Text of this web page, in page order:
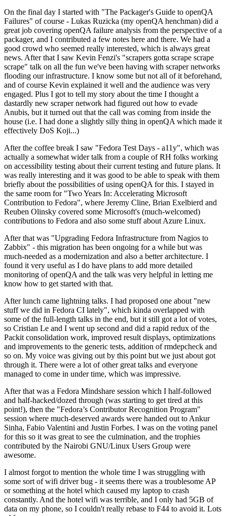
On the final day I started with "The Packager's Guide to openQA
Failures" of course - Lukas Ruzicka (my openQA henchman) did a
great job covering openQA failure analysis from the perspective of a
packager, and I contributed a few notes here and there. We had a
good crowd who seemed really interested, which is always great
news. After that I saw Kevin Fenzi's "scrapers gotta scrape scrape
scrape" talk on all the fun we've been having with scraper networks
flooding our infrastructure. I know some but not all of it beforehand,
and of course Kevin explained it well and the audience was very
engaged. Plus I got to tell my story about the time I thought a
dastardly new scraper network had figured out how to evade
Anubis, but it turned out that the call was coming from inside the
house (i.e. I had done a slightly silly thing in openQA which made it
effectively DoS Koji...)
After the coffee break I saw "Fedora Test Days - a11y", which was
actually a somewhat wider talk from a couple of RH folks working
on accessibility testing about their current testing and future plans. It
was really interesting and it was good to be able to speak with them
briefly about the possibilities of using openQA for this. I stayed in
the same room for "Two Years In: Accelerating Microsoft
Contribution to Fedora", where Jeremy Cline, Brian Exelbierd and
Reuben Olinsky covered some Microsoft's (much-welcomed)
contributions to Fedora and also some stuff about Azure Linux.
After that was "Upgrading Fedora Infrastructure from Nagios to
Zabbix" - this migration has been ongoing for a while but was
much-needed as a modernization and also a better architecture. I
found it very useful as I do have plans to add more detailed
monitoring of openQA and the talk was very helpful in letting me
know how to get started with that.
After lunch came lightning talks. I had proposed one about "new
stuff we did in Fedora CI lately", which kinda overlapped with
some of the full-length talks in the end, but it still got a lot of votes,
so Cristian Le and I went up second and did a rapid redux of the
Packit consolidation work, improved result displays, optimizations
and improvements to the generic tests, addition of rmdepcheck and
so on. My voice was giving out by this point but we just about got
through it. There were a lot of other great talks and everyone
managed to come in under time, which was impressive.
After that was a Fedora Mindshare session which I half-followed
and half-hacked/dozed through (was starting to get tired at this
point!), then the "Fedora’s Contributor Recognition Program"
session where much-deserved awards were handed out to Ankur
Sinha, Fabio Valentini and Justin Forbes. I was on the voting panel
for this so it was great to see the culmination, and the trophies
contributed by the Nairobi GNU/Linux Users Group were
awesome.
I almost forgot to mention the whole time I was struggling with
some sort of wifi driver bug - it seems there was a troublesome AP
or something at the hotel which caused my laptop to crash
constantly. And the hotel wifi was terrible, and I only had 5GB of
data on my phone, so I couldn't really rebase to F44 to avoid it. Lots